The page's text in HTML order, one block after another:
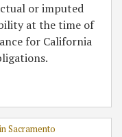
or imputed
at the time of
for California